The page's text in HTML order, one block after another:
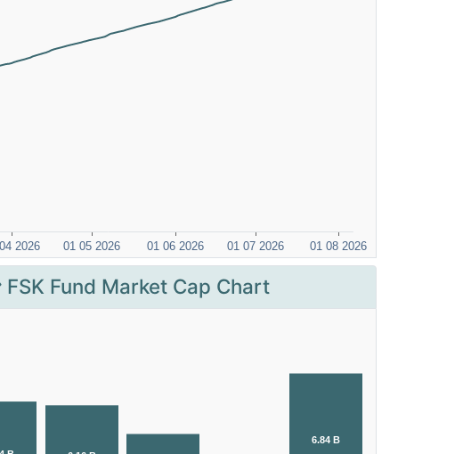
FSK Fund Market Cap Chart